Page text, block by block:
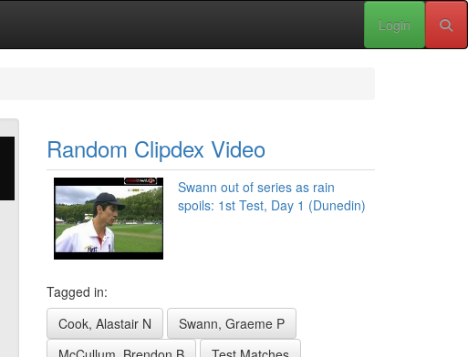
Login
Random Clipdex Video
Swann out of series as rain
spoils: 1st Test, Day 1 (Dunedin)
Tagged in:
Cook, Alastair N
Swann, Graeme P